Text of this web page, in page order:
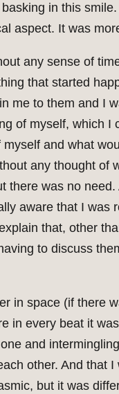
in this
aspect. It was
any sense of
that started
me to them and I
of myself, which
and what
any thought
there was no
aware that I
that, other
to discuss
in space (if there
in every beat it
and
other. And that
but it was